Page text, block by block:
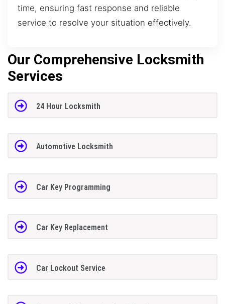
time, ensuring fast response and reliable
service to resolve your situation effectively.
Our Comprehensive Locksmith
Services
24 Hour Locksmith
Automotive Locksmith
Car Key Programming
Car Key Replacement
Car Lockout Service